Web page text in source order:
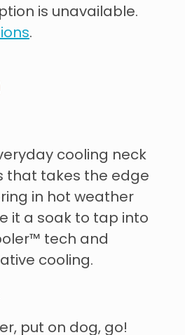
is unavailable.
.
cooling neck
that takes the edge
in hot weather
it a soak to tap into
tech and
cooling.
put on dog, go!